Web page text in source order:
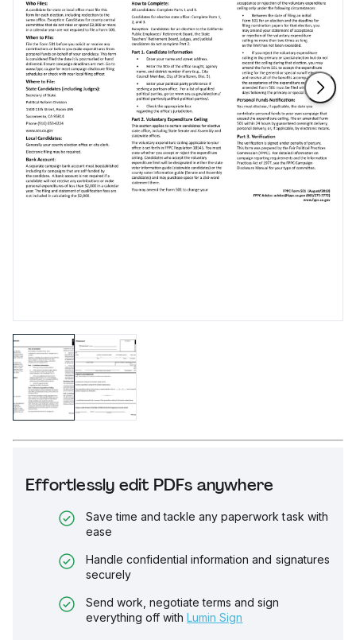
Effortlessly edit PDFs anywhere
Save time and tackle any paperwork task with
ease
Handle confidential information and signatures
securely
Send work, negotiate terms and sign
everything off with Lumin Sign